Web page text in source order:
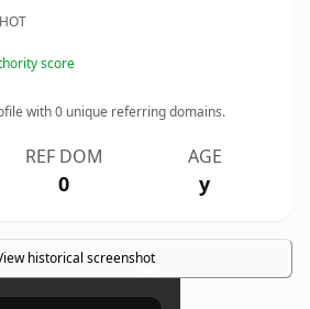
score
with0 unique referring domains.
REF DOM
0
AGE
y
historical screenshot
×